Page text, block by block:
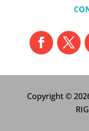
Copyright ©